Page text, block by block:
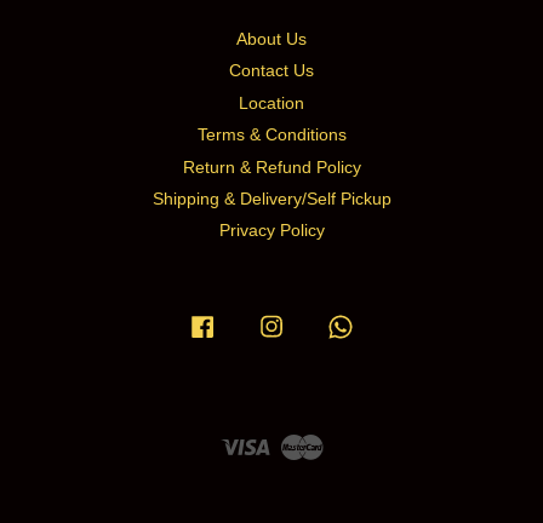
About Us
Contact Us
Location
Terms & Conditions
Return & Refund Policy
Shipping & Delivery/Self Pickup
Privacy Policy
Facebook Instagram
Visa Master